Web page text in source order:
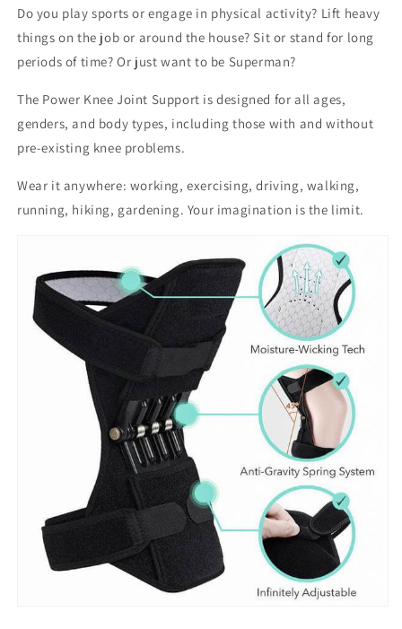
Do you play sports or engage in physical activity? Lift heavy
things on the job or around the house? Sit or stand for long
periods of time? Or just want to be Superman?
The Power Knee Joint Support is designed for all ages,
genders, and body types, including those with and without
pre-existing knee problems.
Wear it anywhere: working, exercising, driving, walking,
running, hiking, gardening. Your imagination is the limit.